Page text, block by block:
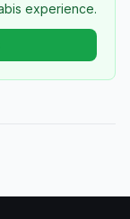
experience.